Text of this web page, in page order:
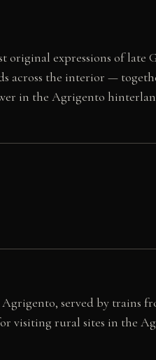
original expressions of late
across the interior —
in the Agrigento
served by trains
visiting rural sites in the